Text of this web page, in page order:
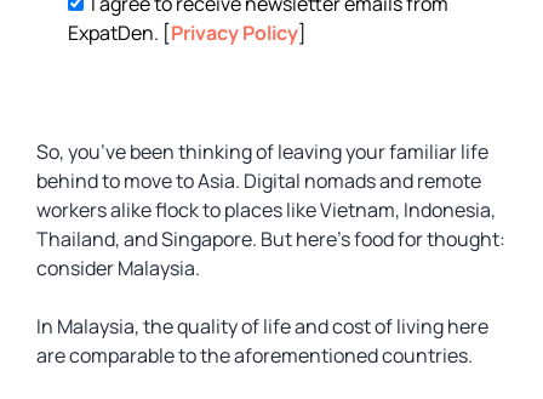
ExpatDen. [Privacy Policy]
So, you’ve been thinking of leaving your familiar life
behind to move to Asia. Digital nomads and remote
workers alike flock to places like Vietnam, Indonesia,
Thailand, and Singapore. But here’s food for thought:
consider Malaysia.
In Malaysia, the quality of life and cost of living here
are comparable to the aforementioned countries.